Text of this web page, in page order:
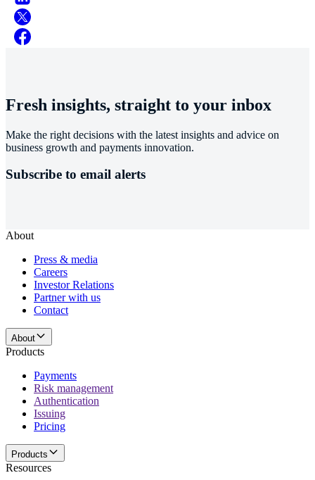
Fresh insights, straight to your inbox
Make the right decisions with the latest insights and advice on
business growth and payments innovation.
Subscribe to email alerts
About
Press & media
Careers
Investor Relations
Partner with us
Contact
About
Products
Payments
Risk management
Authentication
Issuing
Pricing
Products
Resources